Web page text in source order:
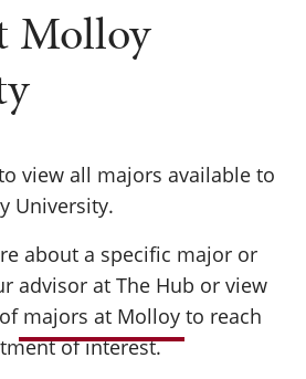
Molloy
view all majors available to
University.
about a specific major or
advisor at The Hub or view
majors at Molloy to reach
of interest.